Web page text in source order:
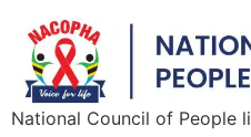
National Council of People